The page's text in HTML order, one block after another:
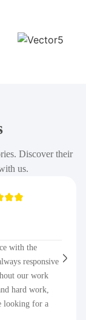
Discover their
us.
with the
responsive
our work
hard work,
looking for a